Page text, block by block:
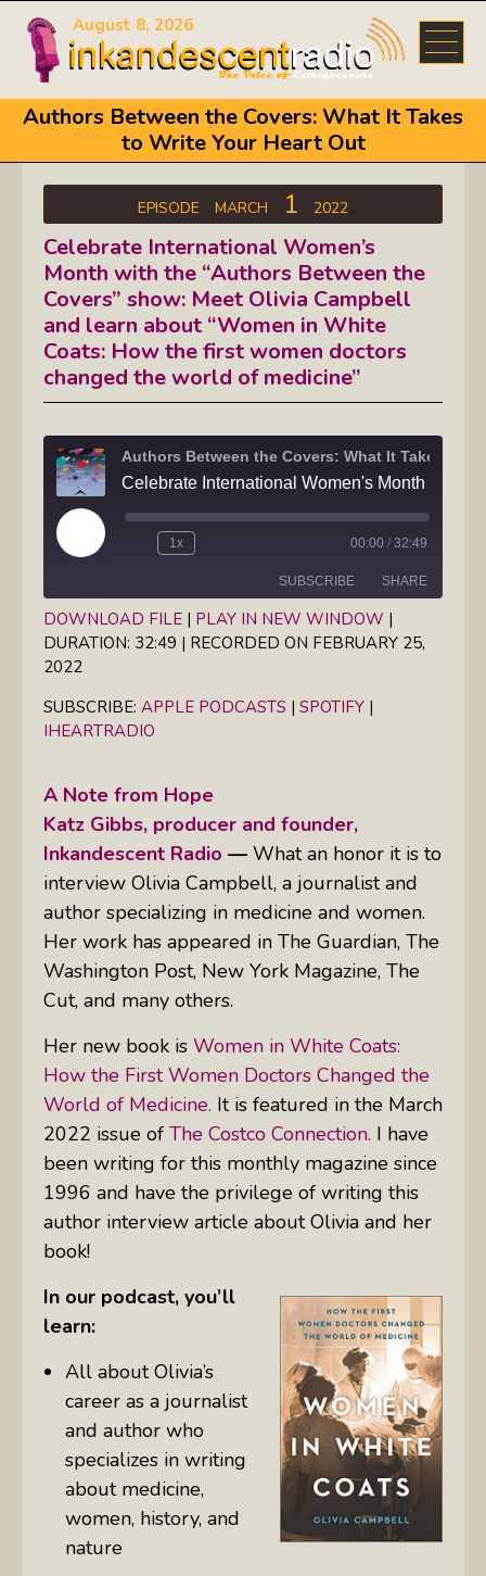
August 8, 2026
Authors Between the Covers: What It Takes
to Write Your Heart Out
EPISODE MARCH 1 2022
Celebrate International Women’s
Month with the “Authors Between the
Covers” show: Meet Olivia Campbell
and learn about “Women in White
Coats: How the first women doctors
changed the world of medicine”
Play
Episode
1x 00:00 / 32:49
SUBSCRIBE SHARE
Apple Podcasts Spotify
RSS FEED
SHARE
EMBED
DOWNLOAD FILE | PLAY IN NEW WINDOW |
DURATION: 32:49 | RECORDED ON FEBRUARY 25,
2022
SUBSCRIBE: APPLE PODCASTS | SPOTIFY |
IHEARTRADIO
A Note from Hope
Katz Gibbs, producer and founder,
Inkandescent Radio — What an honor it is to
interview Olivia Campbell, a journalist and
author specializing in medicine and women.
Her work has appeared in The Guardian, The
Washington Post, New York Magazine, The
Cut, and many others.
Her new book is Women in White Coats:
How the First Women Doctors Changed the
World of Medicine. It is featured in the March
2022 issue of The Costco Connection. I have
been writing for this monthly magazine since
1996 and have the privilege of writing this
author interview article about Olivia and her
book!
In our podcast, you’ll
learn:
All about Olivia’s
career as a journalist
and author who
specializes in writing
about medicine,
women, history, and
nature